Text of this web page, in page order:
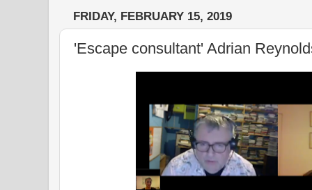
FRIDAY, FEBRUARY 15, 2019
'Escape consultant' Adrian